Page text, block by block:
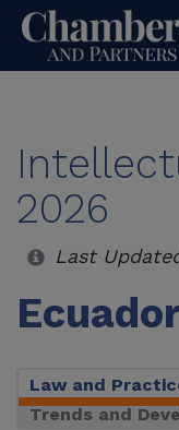
2026
Last
Law and
Trends and